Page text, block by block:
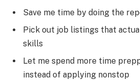
Save me time by doing the
Pick out job listings that
skills
Let me spend more time
instead of applying nonstop